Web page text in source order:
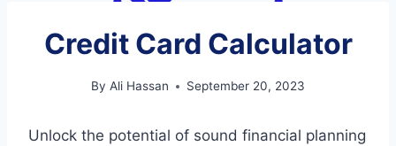
Credit Card Calculator
By Ali Hassan September 20, 2023
Unlock the potential of sound financial planning